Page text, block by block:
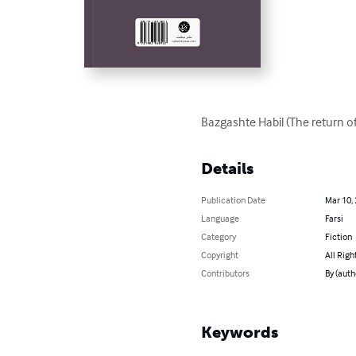
Bazgashte Habil (The return
Details
Publication Date
Mar 10,
Language
Farsi
Category
Fiction
Copyright
All
Contributors
By
Keywords